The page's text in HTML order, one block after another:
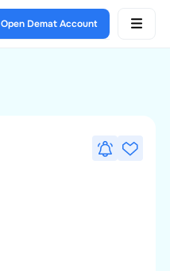
Open Demat Account